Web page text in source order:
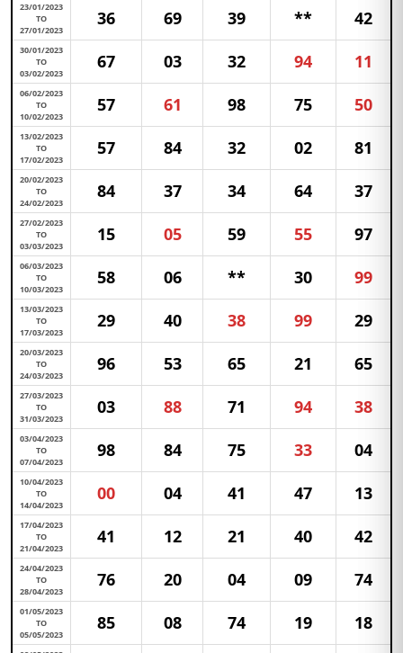
23/01/2023
TO
27/01/2023
36 69 39 ** 42
30/01/2023
TO
03/02/2023
67 03 32 94 11
06/02/2023
TO
10/02/2023
57 61 98 75 50
13/02/2023
TO
17/02/2023
57 84 32 02 81
20/02/2023
TO
24/02/2023
84 37 34 64 37
27/02/2023
TO
03/03/2023
15 05 59 55 97
06/03/2023
TO
10/03/2023
58 06 ** 30 99
13/03/2023
TO
17/03/2023
29 40 38 99 29
20/03/2023
TO
24/03/2023
96 53 65 21 65
27/03/2023
TO
31/03/2023
03 88 71 94 38
03/04/2023
TO
07/04/2023
98 84 75 33 04
10/04/2023
TO
14/04/2023
00 04 41 47 13
17/04/2023
TO
21/04/2023
41 12 21 40 42
24/04/2023
TO
28/04/2023
76 20 04 09 74
01/05/2023
TO
05/05/2023
85 08 74 19 18